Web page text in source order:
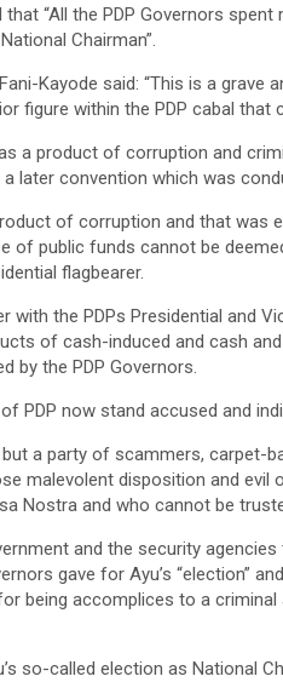
“All the PDP Governors
Chairman”.
Kayode said: “This is a
figure within the PDP cabal
a product of corruption and
a later convention which was
of corruption and that was
of public funds cannot be
flagbearer.
with the PDPs Presidential and
of cash-induced and cash
by the PDP Governors.
PDP now stand accused and
a party of scammers, carpet-
malevolent disposition and evil
Nostra and who cannot be
and the security
gave for Ayu’s “election”
being accomplices to a
so-called election as National